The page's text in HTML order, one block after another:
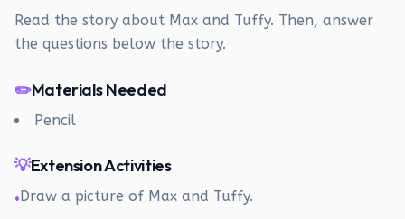
Read the story about Max and Tuffy. Then, answer
the questions below the story.
✏️Materials Needed
Pencil
💡Extension Activities
•Draw a picture of Max and Tuffy.